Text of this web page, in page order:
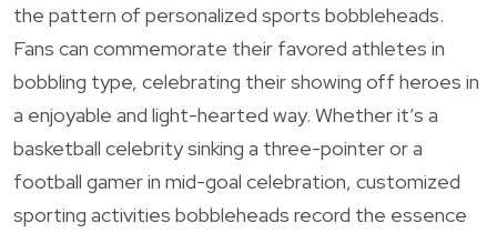
the pattern of personalized sports bobbleheads.
Fans can commemorate their favored athletes in
bobbling type, celebrating their showing off heroes in
a enjoyable and light-hearted way. Whether it’s a
basketball celebrity sinking a three-pointer or a
football gamer in mid-goal celebration, customized
sporting activities bobbleheads record the essence